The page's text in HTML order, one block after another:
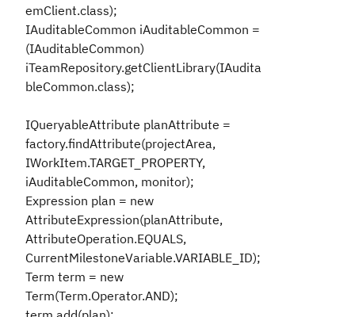
emClient.class);
IAuditableCommon iAuditableCommon =
(IAuditableCommon)
iTeamRepository.getClientLibrary(IAudita
bleCommon.class);
IQueryableAttribute planAttribute =
factory.findAttribute(projectArea,
IWorkItem.TARGET_PROPERTY,
iAuditableCommon, monitor);
Expression plan = new
AttributeExpression(planAttribute,
AttributeOperation.EQUALS,
CurrentMilestoneVariable.VARIABLE_ID);
Term term = new
Term(Term.Operator.AND);